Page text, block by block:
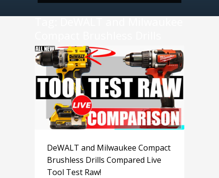
Compared Live Tool Test
Raw!
DeWALT and Milwaukee Compact
Brushless Drills Compared Live
Tool Test Raw!